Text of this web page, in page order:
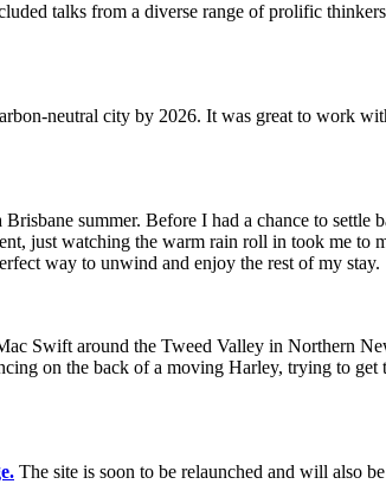
talks from a diverse range of prolific
neutral city by 2026. It was great to work
summer. Before I had a chance to settle
just watching the warm rain roll in took me to
way to unwind and enjoy the rest of my stay.
Swift around the Tweed Valley in Northern
on the back of a moving Harley, trying to
The site is soon to be relaunched and will also